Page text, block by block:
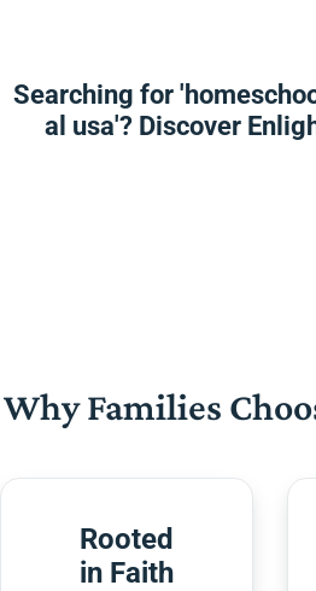
Searching for
al usa'? Discover
Why Families
Rooted
in Faith